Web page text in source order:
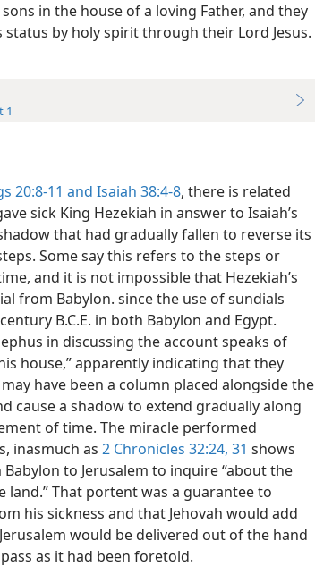
in the house of a loving Father, and they
by holy spirit through their Lord Jesus.
1
20:8-11 and Isaiah 38:4-8, there is related
sick King Hezekiah in answer to Isaiah’s
that had gradually fallen to reverse its
Some say this refers to the steps or
and it is not impossible that Hezekiah’s
from Babylon. since the use of sundials
B.C.E. in both Babylon and Egypt.
in discussing the account speaks of
house,” apparently indicating that they
have been a column placed alongside the
cause a shadow to extend gradually along
of time. The miracle performed
inasmuch as 2 Chronicles 32:24, 31 shows
to Jerusalem to inquire “about the
That portent was a guarantee to
his sickness and that Jehovah would add
would be delivered out of the hand
as it had been foretold.